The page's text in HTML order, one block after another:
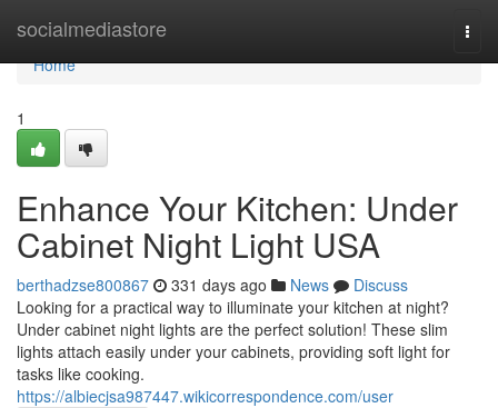
socialmediastore
Home
Home
1
Enhance Your Kitchen: Under
Cabinet Night Light USA
berthadzse800867 331 days ago News
Discuss
Looking for a practical way to illuminate your kitchen at night?
Under cabinet night lights are the perfect solution! These slim
lights attach easily under your cabinets, providing soft light for
tasks like cooking.
https://albiecjsa987447.wikicorrespondence.com/user